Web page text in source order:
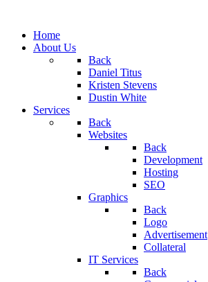
Home
About Us
Back
Daniel Titus
Kristen Stevens
Dustin White
Services
Back
Websites
Back
Development
Hosting
SEO
Graphics
Back
Logo
Advertisement
Collateral
IT Services
Back